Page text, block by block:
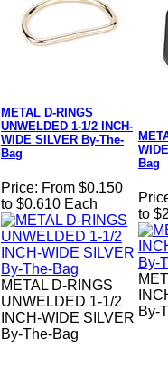
METAL D-RINGS
UNWELDED 1-1/2 INCH-
WIDE SILVER By-The-
Bag
Price: From $0.150
to $0.610 Each
METAL D-RINGS
UNWELDED 1-1/2
INCH-WIDE SILVER
By-The-Bag
Bag
to
By-